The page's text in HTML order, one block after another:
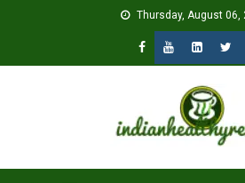
Thursday, August 06,